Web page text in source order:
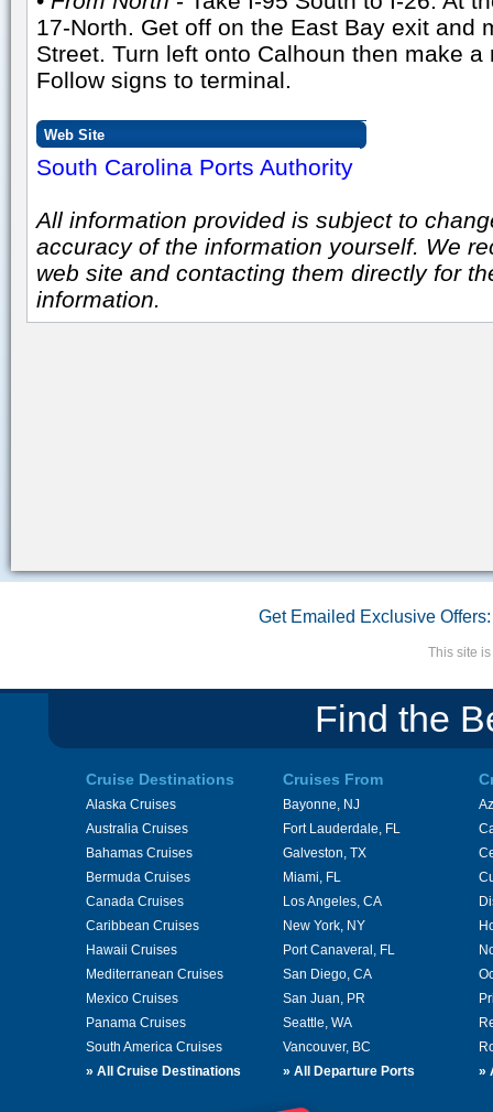
17-North. Get off on the East Bay exit and
Street. Turn left onto Calhoun then make
Follow signs to terminal.
Web Site
South Carolina Ports Authority
All information provided is subject to
accuracy of the information yourself. We
web site and contacting them directly for
information.
Get Emailed Exclusive Offers:
This site
Find the
Cruise Destinations
Alaska Cruises
Australia Cruises
Bahamas Cruises
Bermuda Cruises
Canada Cruises
Caribbean Cruises
Hawaii Cruises
Mediterranean Cruises
Mexico Cruises
Panama Cruises
South America Cruises
» All Cruise Destinations
Cruises From
Bayonne, NJ
Fort Lauderdale, FL
Galveston, TX
Miami, FL
Los Angeles, CA
New York, NY
Port Canaveral, FL
San Diego, CA
San Juan, PR
Seattle, WA
Vancouver, BC
» All Departure Ports
»